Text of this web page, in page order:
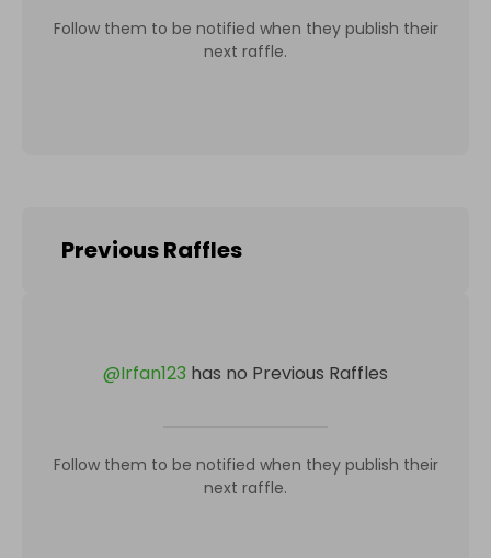
Follow them to be notified when they publish their
next raffle.
Previous Raffles
@Irfan123 has no Previous Raffles
Follow them to be notified when they publish their
next raffle.